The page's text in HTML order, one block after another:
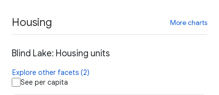
Housing More charts
Blind Lake: Housing units
Explore other facets (2)
See per capita